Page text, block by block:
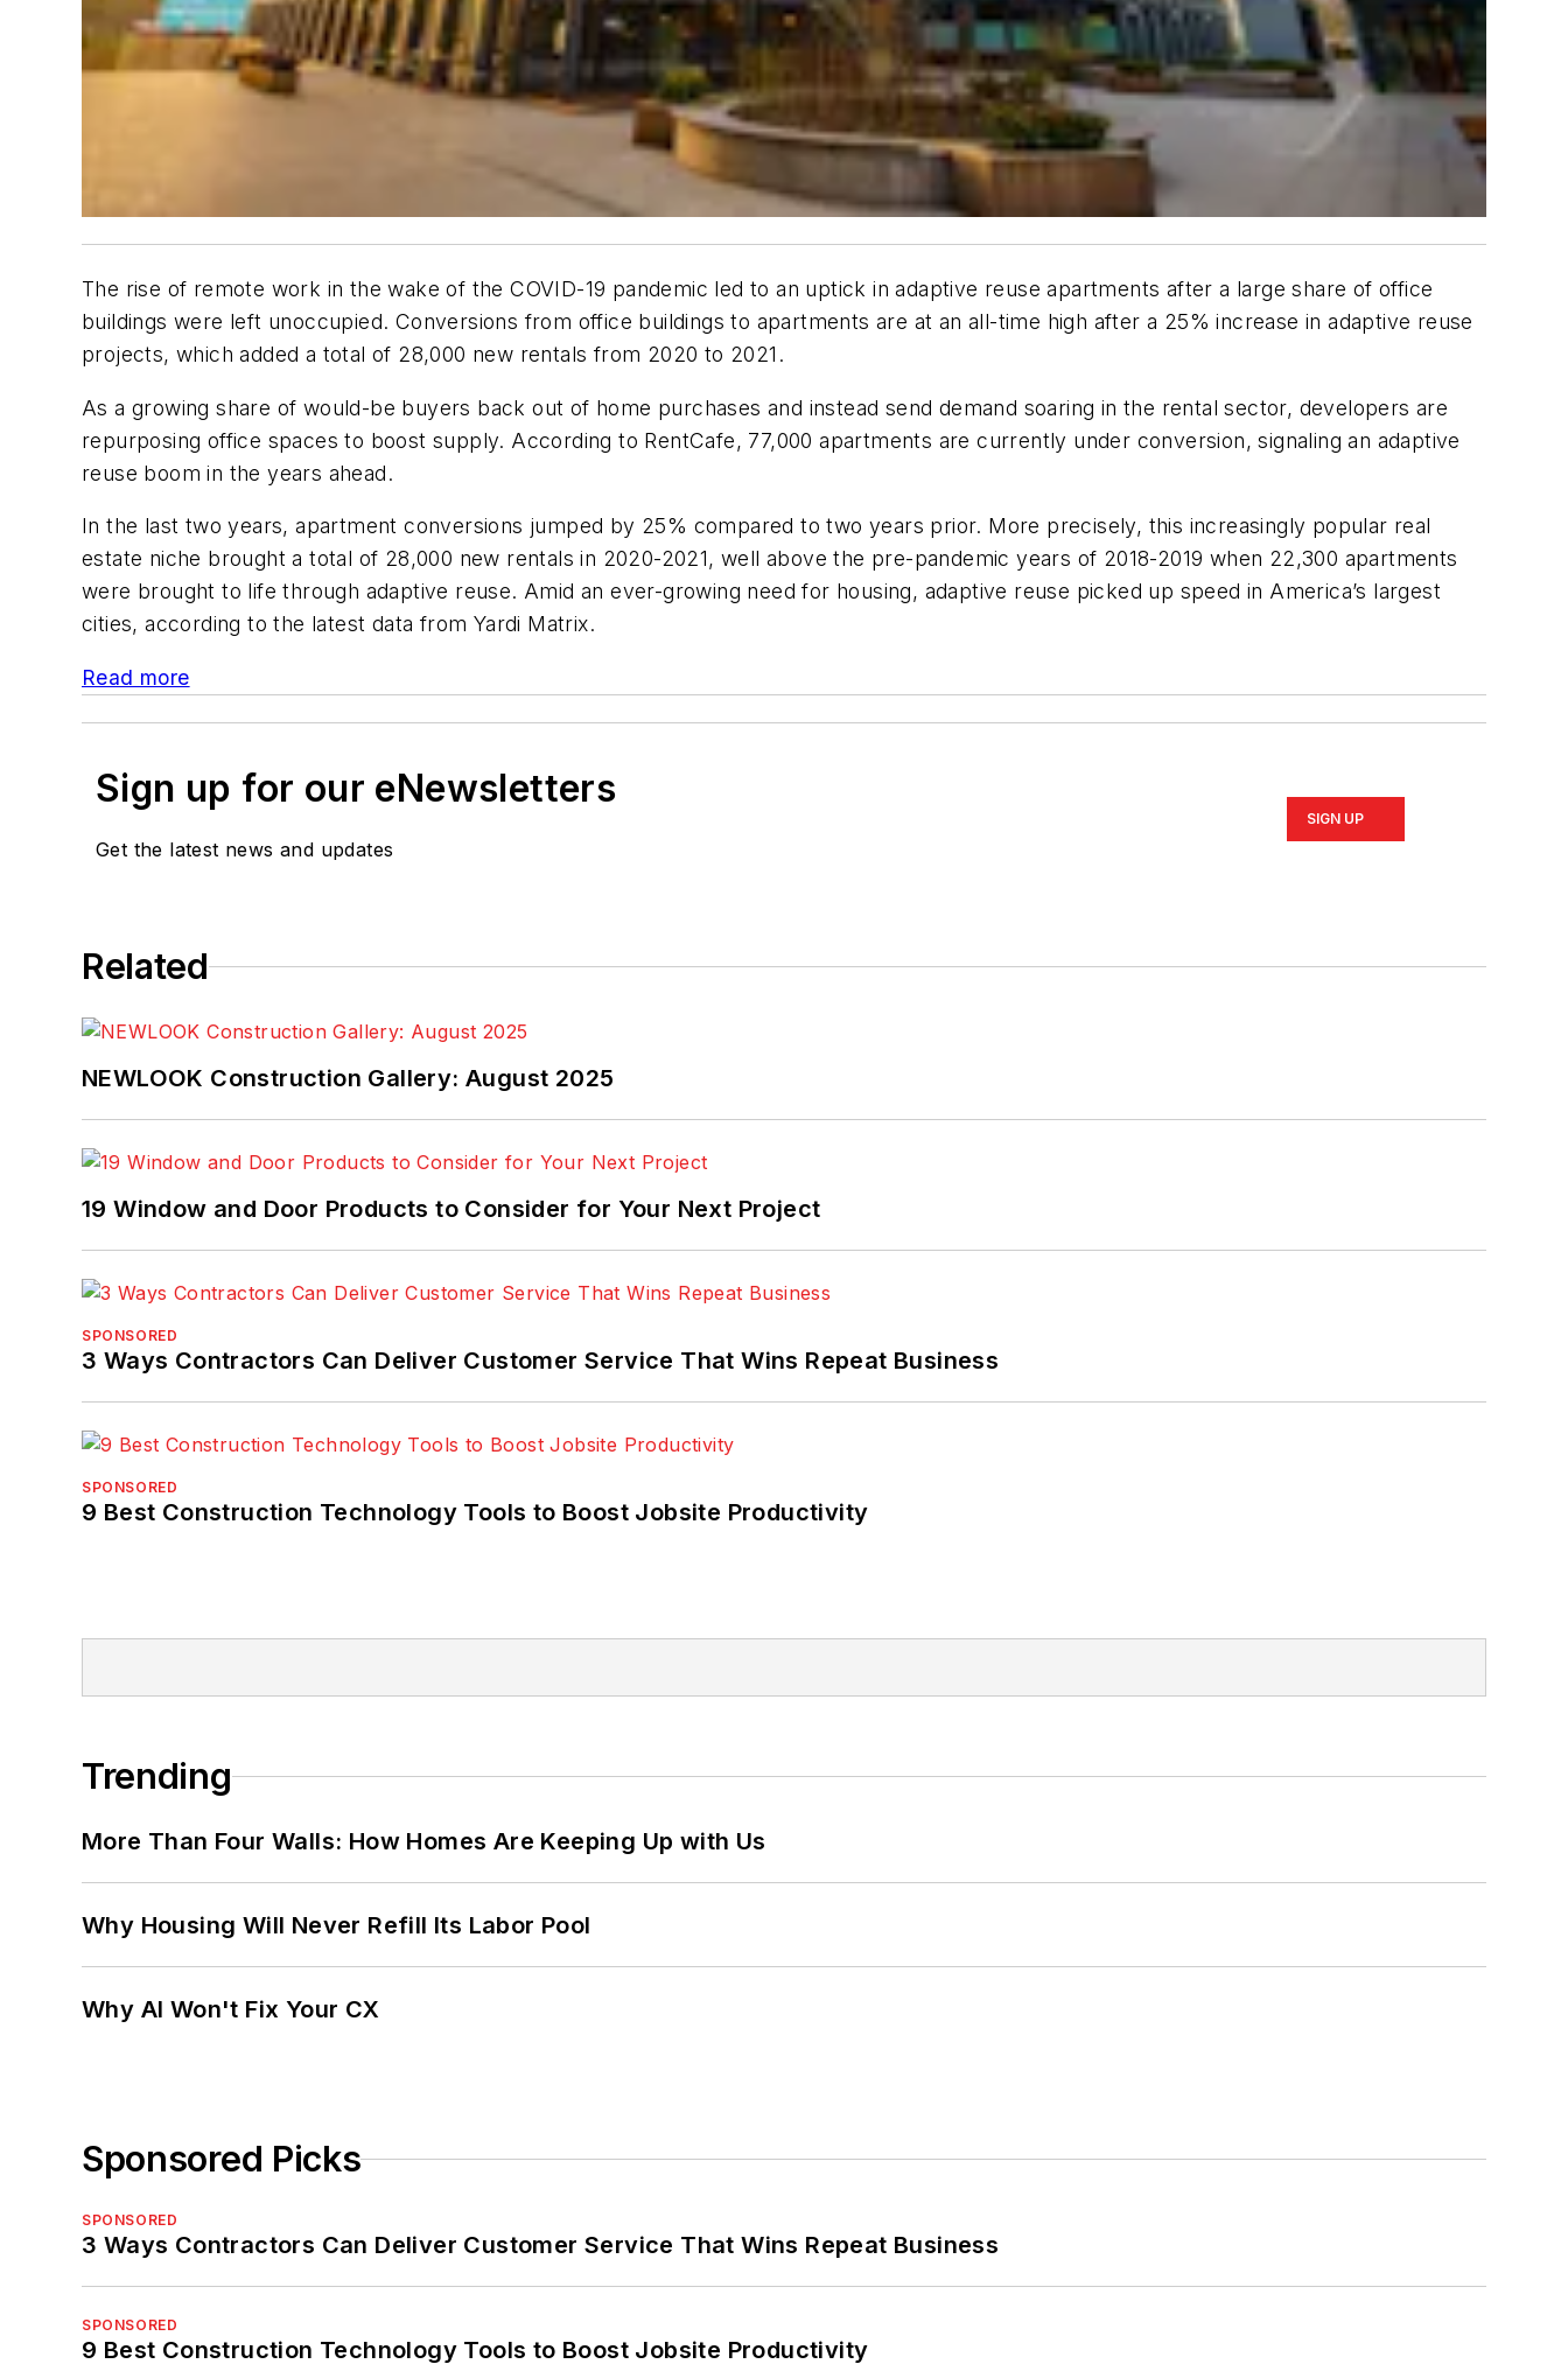
The rise of remote work in the wake of the COVID-19 pandemic led to an uptick in adaptive reuse apartments after a large share of office
buildings were left unoccupied. Conversions from office buildings to apartments are at an all-time high after a 25% increase in adaptive reuse
projects, which added a total of 28,000 new rentals from 2020 to 2021.
As a growing share of would-be buyers back out of home purchases and instead send demand soaring in the rental sector, developers are
repurposing office spaces to boost supply. According to RentCafe, 77,000 apartments are currently under conversion, signaling an adaptive
reuse boom in the years ahead.
In the last two years, apartment conversions jumped by 25% compared to two years prior. More precisely, this increasingly popular real
estate niche brought a total of 28,000 new rentals in 2020-2021, well above the pre-pandemic years of 2018-2019 when 22,300 apartments
were brought to life through adaptive reuse. Amid an ever-growing need for housing, adaptive reuse picked up speed in America’s largest
cities, according to the latest data from Yardi Matrix.
Read more
Sign up for our eNewsletters
Get the latest news and updates
SIGN UP
Related
NEWLOOK Construction Gallery: August 2025
19 Window and Door Products to Consider for Your Next Project
SPONSORED
3 Ways Contractors Can Deliver Customer Service That Wins Repeat Business
SPONSORED
9 Best Construction Technology Tools to Boost Jobsite Productivity
Trending
More Than Four Walls: How Homes Are Keeping Up with Us
Why Housing Will Never Refill Its Labor Pool
Why AI Won't Fix Your CX
Sponsored Picks
SPONSORED
3 Ways Contractors Can Deliver Customer Service That Wins Repeat Business
SPONSORED
9 Best Construction Technology Tools to Boost Jobsite Productivity